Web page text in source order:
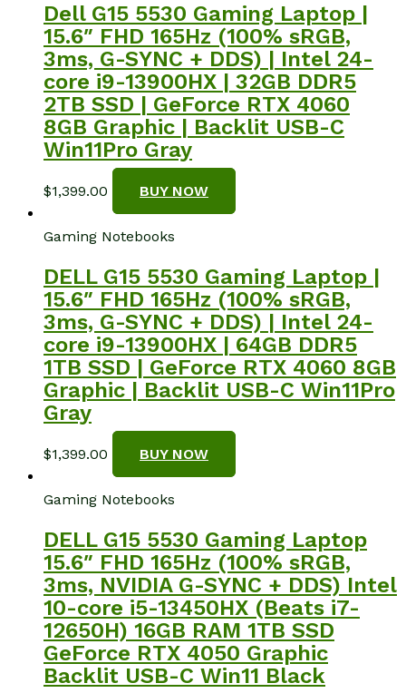
Dell G15 5530 Gaming Laptop |
15.6″ FHD 165Hz (100% sRGB,
3ms, G-SYNC + DDS) | Intel 24-
core i9-13900HX | 32GB DDR5
2TB SSD | GeForce RTX 4060
8GB Graphic | Backlit USB-C
Win11Pro Gray
$1,399.00 BUY NOW
Gaming Notebooks
DELL G15 5530 Gaming Laptop |
15.6″ FHD 165Hz (100% sRGB,
3ms, G-SYNC + DDS) | Intel 24-
core i9-13900HX | 64GB DDR5
1TB SSD | GeForce RTX 4060 8GB
Graphic | Backlit USB-C Win11Pro
Gray
$1,399.00 BUY NOW
Gaming Notebooks
DELL G15 5530 Gaming Laptop
15.6″ FHD 165Hz (100% sRGB,
3ms, NVIDIA G-SYNC + DDS) Intel
10-core i5-13450HX (Beats i7-
12650H) 16GB RAM 1TB SSD
GeForce RTX 4050 Graphic
Backlit USB-C Win11 Black